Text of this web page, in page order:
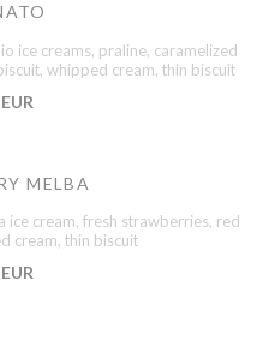
ice creams, praline, caramelized
whipped cream, thin biscuit
MELBA
cream, fresh strawberries, red
cream, thin biscuit